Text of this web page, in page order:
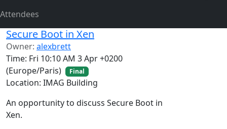
Attendees
Secure Boot in Xen
Owner: alexbrett
Time: Fri 10:10 AM 3 Apr +0200
(Europe/Paris)
Final
Location: IMAG Building
An opportunity to discuss Secure Boot in
Xen.